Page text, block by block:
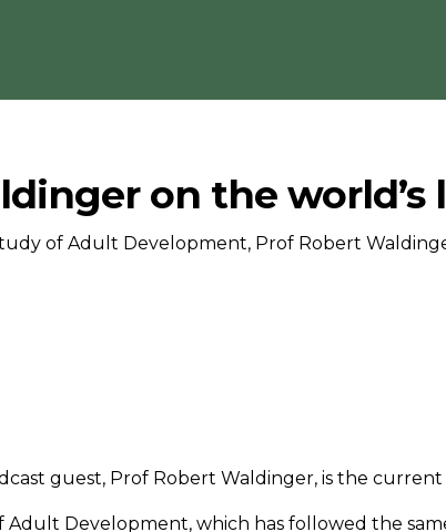
on the
of Adult Development, Prof Robert
guest, Prof Robert Waldinger, is the
Adult Development, which has followed the